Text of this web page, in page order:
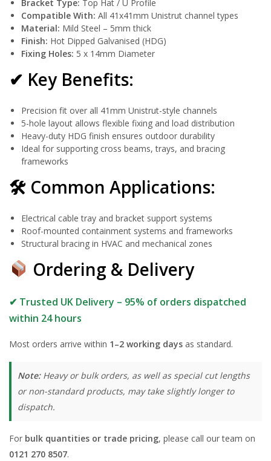
Bracket Type: Top Hat / U Profile
Compatible With: All 41x41mm Unistrut channel types
Material: Mild Steel – 5mm thick
Finish: Hot Dipped Galvanised (HDG)
Fixing Holes: 5 x 14mm Diameter
✔ Key Benefits:
Precision fit over all 41mm Unistrut-style channels
5-hole layout allows flexible fixing and load distribution
Heavy-duty HDG finish ensures outdoor durability
Ideal for supporting cross beams, trays, and bracing
frameworks
🛠 Common Applications:
Electrical cable tray and bracket support systems
Roof-mounted containment systems and frameworks
Structural bracing in HVAC and mechanical zones
Ordering & Delivery
✔ Trusted UK Delivery – 95% of orders dispatched
within 24 hours
Most orders arrive within 1–2 working days as standard.
Note:Heavy or bulk orders, as well as special cut lengths
or non-standard products, may take slightly longer to
dispatch.
For bulk quantities or trade pricing, please call our team on
0121 270 8507.